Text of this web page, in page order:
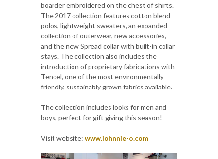
boarder embroidered on the chest of shirts.
The 2017 collection features cotton blend
polos, lightweight sweaters, an expanded
collection of outerwear, new accessories,
and the new Spread collar with built-in collar
stays. The collection also includes the
introduction of proprietary fabrications with
Tencel, one of the most environmentally
friendly, sustainably grown fabrics available.
The collection includes looks for men and
boys, perfect for gift giving this season!
Visit website: www.johnnie-o.com